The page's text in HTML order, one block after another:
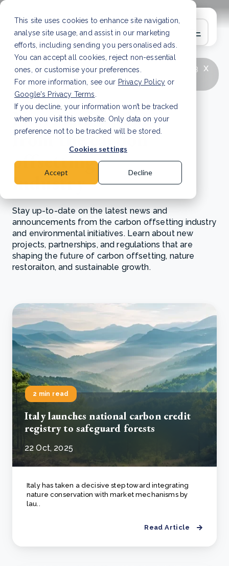
This site uses cookies to enhance site navigation,
analyse site usage, and assist in our marketing
efforts, including sending you personalised ads.
You can accept all cookies, reject non-essential
ones, or customise your preferences.
For more information, see our Privacy Policy or
Google's Privacy Terms
If you decline, your information won’t be tracked
when you visit this website. Only data on your
preference not to be tracked will be stored.
Cookies settings
Accept Decline
x
LATEST ARTICLE
How to improve Scope 3
data accuracy for CSRD Read Article
News and updates
from the carbon
offsetting
industry
Stay up-to-date on the latest news and
announcements from the carbon offsetting industry
and environmental initiatives. Learn about new
projects, partnerships, and regulations that are
shaping the future of carbon offsetting, nature
restoraiton, and sustainable growth.
2 min read
Italy launches national carbon credit
registry to safeguard forests
22 Oct, 2025
Italy has taken a decisive step toward integrating
nature conservation with market mechanisms by
lau..
Read Article